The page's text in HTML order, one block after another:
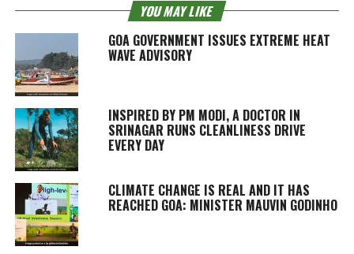
YOU MAY LIKE
GOA GOVERNMENT ISSUES EXTREME HEAT
WAVE ADVISORY
INSPIRED BY PM MODI, A DOCTOR IN
SRINAGAR RUNS CLEANLINESS DRIVE
EVERY DAY
CLIMATE CHANGE IS REAL AND IT HAS
REACHED GOA: MINISTER MAUVIN GODINHO